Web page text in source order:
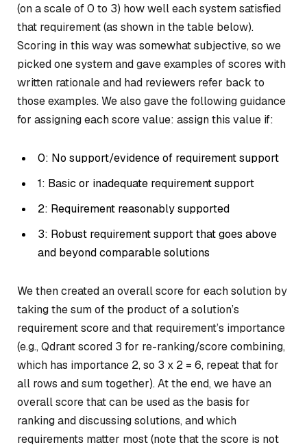
(on a scale of 0 to 3) how well each system satisfied
that requirement (as shown in the table below).
Scoring in this way was somewhat subjective, so we
picked one system and gave examples of scores with
written rationale and had reviewers refer back to
those examples. We also gave the following guidance
for assigning each score value: assign this value if:
0: No support/evidence of requirement support
1: Basic or inadequate requirement support
2: Requirement reasonably supported
3: Robust requirement support that goes above
and beyond comparable solutions
We then created an overall score for each solution by
taking the sum of the product of a solution’s
requirement score and that requirement’s importance
(e.g., Qdrant scored 3 for re-ranking/score combining,
which has importance 2, so 3 x 2 = 6, repeat that for
all rows and sum together). At the end, we have an
overall score that can be used as the basis for
ranking and discussing solutions, and which
requirements matter most (note that the score is not